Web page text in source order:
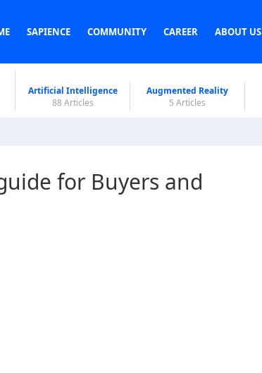
SAPIENCE COMMUNITY CAREER ABOUT US
Artificial Intelligence
88 Articles
Augmented Reality
5 Articles
for Buyers and